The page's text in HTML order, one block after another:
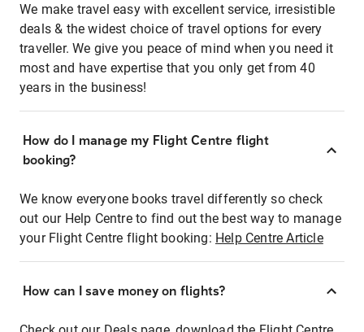
We make travel easy with excellent service, irresistible
deals & the widest choice of travel options for every
traveller. We give you peace of mind when you need it
most and have expertise that you only get from 40
years in the business!
How do I manage my Flight Centre flight
booking?
We know everyone books travel differently so check
out our Help Centre to find out the best way to manage
your Flight Centre flight booking: Help Centre Article
How can I save money on flights?